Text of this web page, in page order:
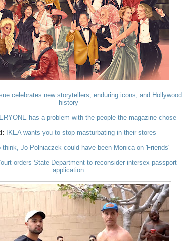
celebrates new storytellers, enduring icons, and Hollywood
history
has a problem with the people the magazine chose
IKEA wants you to stop masturbating in their stores
think, Jo Polniaczek could have been Monica on 'Friends'
orders State Department to reconsider intersex passport
application